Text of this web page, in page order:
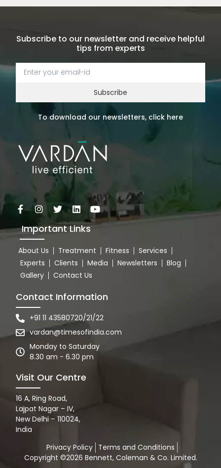
Subscribe to our newsletter and receive helpful
tips from experts
Subscribe
To download our newsletters, click here
Important Links
About Us Treatment Fitness
Services
Experts
Clients Media Newsletters
Blog
Gallery
Contact Us
Contact Information
+91 11 43580720/21/22
vardan@timesofindia.com
Monday to Saturday
8.30 am - 6.30 pm
Visit Our Centre
16 A, Ring Road,
Lajpat Nagar – IV,
New Delhi – 110024,
India
Privacy Policy
Terms and Conditions
Copyright ©2026 Bennett, Coleman & Co. Limited.